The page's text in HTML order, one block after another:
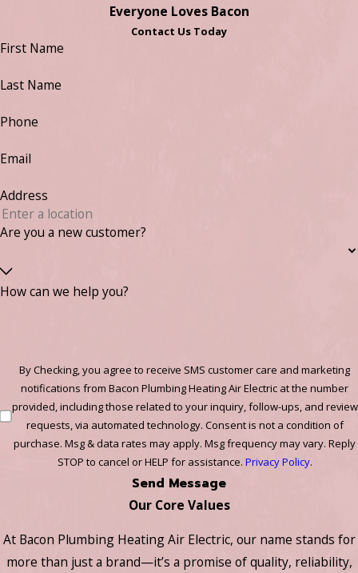
Everyone Loves Bacon
Contact Us Today
First Name
Last Name
Phone
Email
Address
Are you a new customer?
How can we help you?
By Checking, you agree to receive SMS customer care and marketing
notifications from Bacon Plumbing Heating Air Electric at the number
provided, including those related to your inquiry, follow-ups, and review
requests, via automated technology. Consent is not a condition of
purchase. Msg & data rates may apply. Msg frequency may vary. Reply
STOP to cancel or HELP for assistance. Privacy Policy.
Send Message
Our Core Values
At Bacon Plumbing Heating Air Electric, our name stands for
more than just a brand—it’s a promise of quality, reliability,